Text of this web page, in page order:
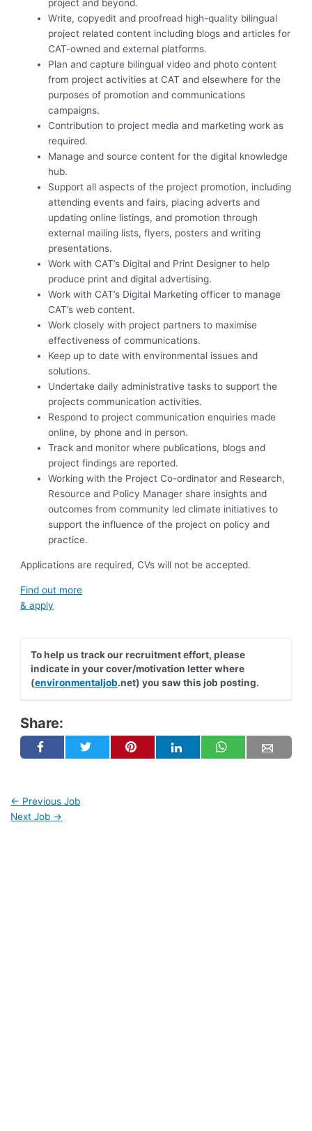
project and beyond.
Write, copyedit and proofread high-quality bilingual
project related content including blogs and articles for
CAT-owned and external platforms.
Plan and capture bilingual video and photo content
from project activities at CAT and elsewhere for the
purposes of promotion and communications
campaigns.
Contribution to project media and marketing work as
required.
Manage and source content for the digital knowledge
hub.
Support all aspects of the project promotion, including
attending events and fairs, placing adverts and
updating online listings, and promotion through
external mailing lists, flyers, posters and writing
presentations.
Work with CAT’s Digital and Print Designer to help
produce print and digital advertising.
Work with CAT’s Digital Marketing officer to manage
CAT’s web content.
Work closely with project partners to maximise
effectiveness of communications.
Keep up to date with environmental issues and
solutions.
Undertake daily administrative tasks to support the
projects communication activities.
Respond to project communication enquiries made
online, by phone and in person.
Track and monitor where publications, blogs and
project findings are reported.
Working with the Project Co-ordinator and Research,
Resource and Policy Manager share insights and
outcomes from community led climate initiatives to
support the influence of the project on policy and
practice.
Applications are required, CVs will not be accepted.
Find out more
& apply
To help us track our recruitment effort, please
indicate in your cover/motivation letter where
(environmentaljob.net) you saw this job posting.
Share:
← Previous Job
Next Job →